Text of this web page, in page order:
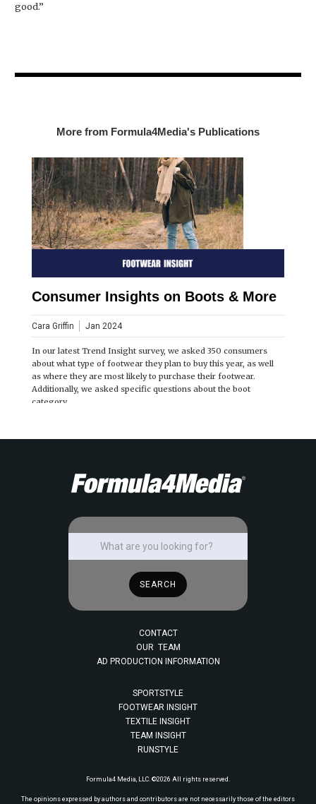
good.”
More from Formula4Media's Publications
Consumer Insights on Boots & More
Cara Griffin Jan 2024
In our latest Trend Insight survey, we asked 350 consumers
about what type of footwear they plan to buy this year, as well
as where they are most likely to purchase their footwear.
Additionally, we asked specific questions about the boot
category.
CONTACT
OUR TEAM
AD PRODUCTION INFORMATION
SPORTSTYLE
FOOTWEAR INSIGHT
TEXTILE INSIGHT
TEAM INSIGHT
RUNSTYLE
Formula4 Media, LLC. ©2026 All rights reserved.
The opinions expressed by authors and contributors are not necessarily those of the editors